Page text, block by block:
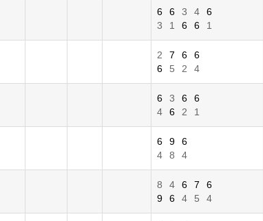
6 6 3 4
6
3
1 6 6 1
2 7 6
6
6
5 2 4
6 3 6
6
4
6 2 1
6 9
6
4
8 4
8 4 6 7
6
9
6 4 5 4